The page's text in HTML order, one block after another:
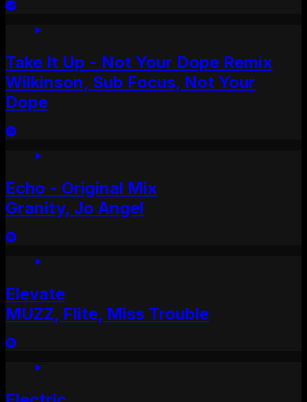
Take It Up - Not Your Dope Remix
Wilkinson, Sub Focus, Not Your
Dope
Echo - Original Mix
Granity, Jo Angel
Elevate
MUZZ, Flite, Miss Trouble